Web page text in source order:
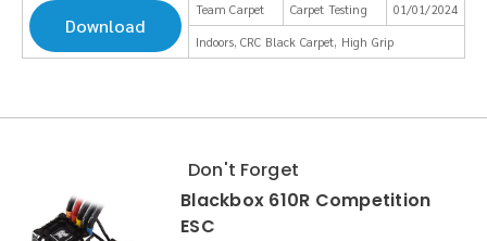
Download
Team Carpet Carpet Testing
01/01/2024
Indoors, CRC Black Carpet, High Grip
Don't Forget
Blackbox 610R Competition
ESC